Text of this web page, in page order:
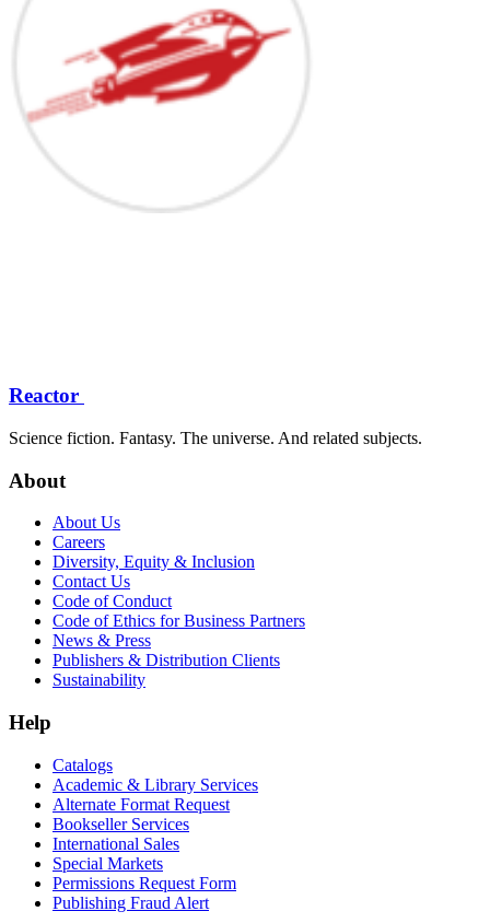
Reactor
Science fiction. Fantasy. The universe. And related subjects.
About
About Us
Careers
Diversity, Equity & Inclusion
Contact Us
Code of Conduct
Code of Ethics for Business Partners
News & Press
Publishers & Distribution Clients
Sustainability
Help
Catalogs
Academic & Library Services
Alternate Format Request
Bookseller Services
International Sales
Special Markets
Permissions Request Form
Publishing Fraud Alert